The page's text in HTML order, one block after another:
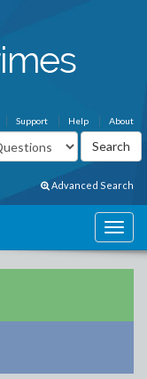
About
Help
Support
Advanced Search